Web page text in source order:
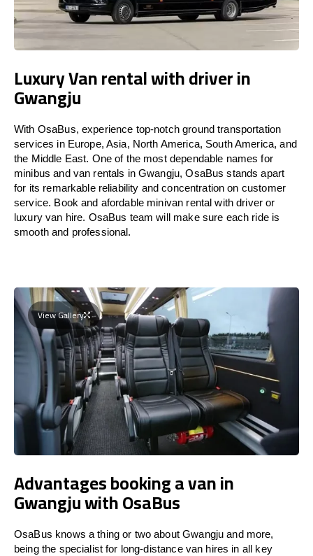
Luxury Van rental with driver in
Gwangju
With OsaBus, experience top-notch ground transportation
services in Europe, Asia, North America, South America, and
the Middle East. One of the most dependable names for
minibus and van rentals in Gwangju, OsaBus stands apart
for its remarkable reliability and concentration on customer
service. Book and afordable minivan rental with driver or
luxury van hire. OsaBus team will make sure each ride is
smooth and professional.
View Gallery
Advantages booking a van in
Gwangju with OsaBus
OsaBus knows a thing or two about Gwangju and more,
being the specialist for long-distance van hires in all key